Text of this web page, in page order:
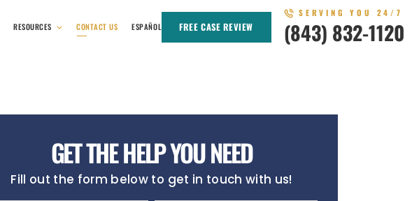
RESOURCES CONTACT US ESPAÑOL FREE CASE REVIEW
SERVING YOU 24/7
(843) 832-1120
GET THE HELP YOU NEED
Fill out the form below to get in touch with us!